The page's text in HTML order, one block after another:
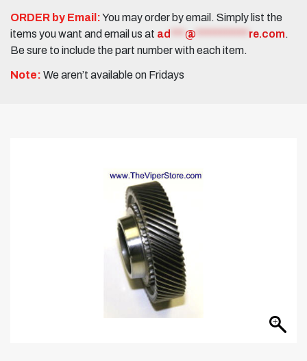
ORDER by Email:You may order by email. Simply list the
items you want and email us at ad @ re.com.
Be sure to include the part number with each item.
Note: We aren’t available on Fridays